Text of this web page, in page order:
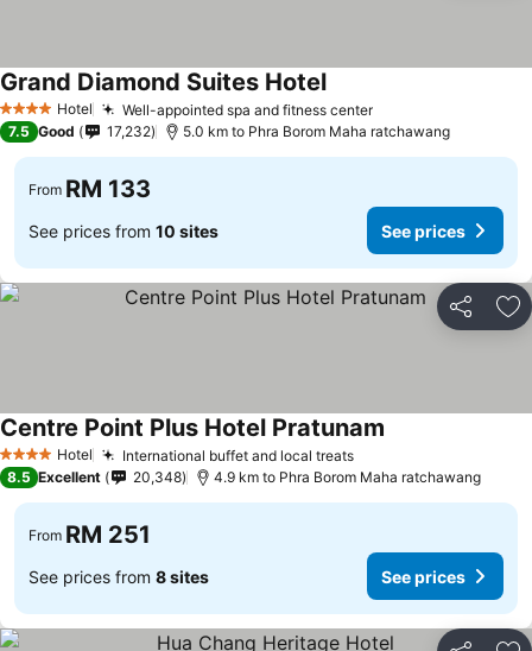
4 Stars Hotel Well-appointed spa and fitness center
Grand Diamond Suites Hotel
7.5 Good 17,232 5.0 km to Phra Borom Maha ratchawang
From RM 133
See prices from 10 sites See prices
Share
4 Stars Hotel International buffet and local treats
Centre Point Plus Hotel Pratunam
8.5 Excellent 20,348 4.9 km to Phra Borom Maha ratchawang
From RM 251
See prices from 8 sites See prices